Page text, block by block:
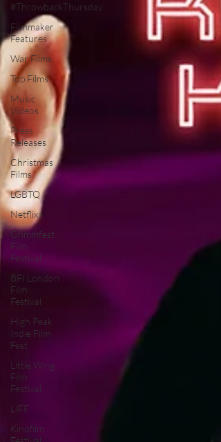
#ThrowbackThursday
Filmmaker
Features
War Films
Top Films
Music
Videos
Press
Releases
Christmas
Films
LGBTQ
Netflix
Grimmfest
Film
Festival
BFI London
Film
Festival
High Peak
Indie Film
Fest
Little Wing
Film
Festival
LIFF
Kinofilm